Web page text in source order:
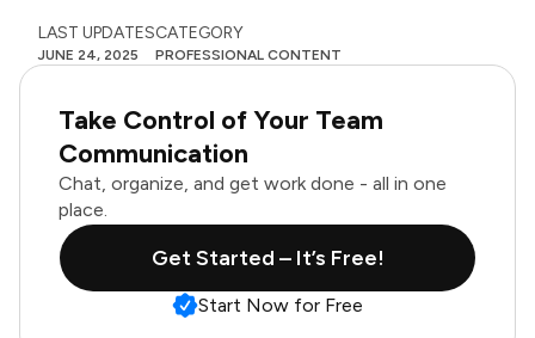
LAST UPDATES
JUNE 24, 2025
CATEGORY
PROFESSIONAL CONTENT
Take Control of Your Team
Communication
Chat, organize, and get work done - all in one
place.
Get Started – It’s Free!
Start Now for Free